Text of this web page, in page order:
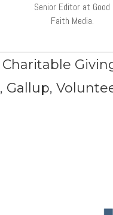
Senior Editor at Good
Faith Media.
Charitable
, Gallup,